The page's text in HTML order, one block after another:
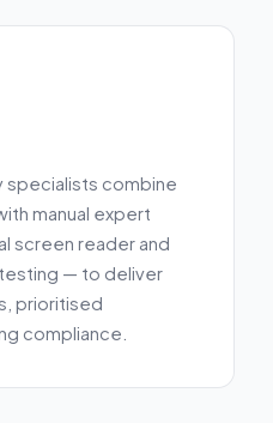
specialists combine
manual expert
screen reader and
— to deliver
prioritised
compliance.